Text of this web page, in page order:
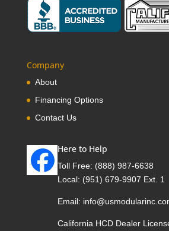
Company
About
Financing Options
Contact Us
Here to Help
Toll Free: (888) 987-6638
Local: (951) 679-9907 Ext. 1
Email:
California HCD Dealer